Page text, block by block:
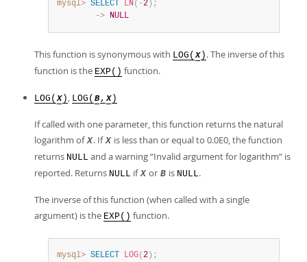
mysql> SELECT LN( -2 ) ;
        ->
NULL
This function is synonymous with LOG( X ) . The inverse of this
function is the EXP() function.
LOG( X ) , LOG( B , X )
If called with one parameter, this function returns the natural
logarithm of X. If X is less than or equal to 0.0E0, the function
returns NULL and a warning“Invalid argument for logarithm” is
reported. Returns NULL if X or B is NULL.
The inverse of this function (when called with a single
argument) is the EXP() function.
mysql> SELECT LOG( 2 ) ;